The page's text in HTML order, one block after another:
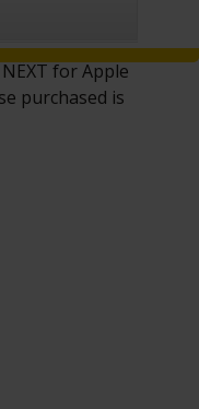
for Apple
purchased is